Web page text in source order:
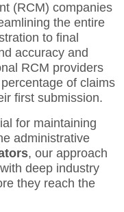
(RCM) companies
the entire
to final
accuracy and
RCM providers
of claims
first submission.
for maintaining
administrative
, our approach
deep industry
they reach the